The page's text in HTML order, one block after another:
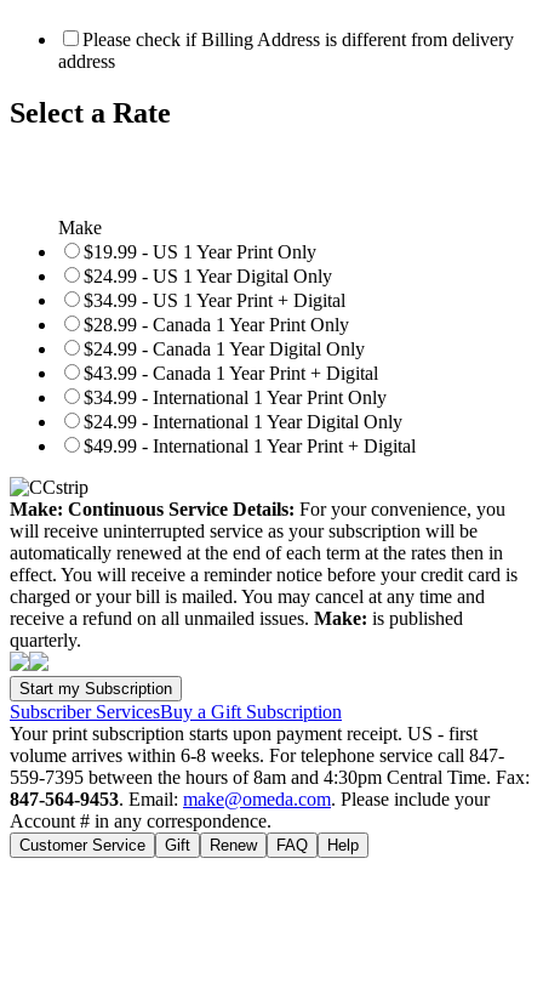
Please check if Billing Address is different from delivery
address
Select a Rate
Make
$19.99 - US 1 Year Print Only
$24.99 - US 1 Year Digital Only
$34.99 - US 1 Year Print + Digital
$28.99 - Canada 1 Year Print Only
$24.99 - Canada 1 Year Digital Only
$43.99 - Canada 1 Year Print + Digital
$34.99 - International 1 Year Print Only
$24.99 - International 1 Year Digital Only
$49.99 - International 1 Year Print + Digital
Make: Continuous Service Details: For your convenience, you
will receive uninterrupted service as your subscription will be
automatically renewed at the end of each term at the rates then in
effect. You will receive a reminder notice before your credit card is
charged or your bill is mailed. You may cancel at any time and
receive a refund on all unmailed issues. Make: is published
quarterly.
Subscriber ServicesBuy a Gift Subscription
Your print subscription starts upon payment receipt. US - first
volume arrives within 6-8 weeks. For telephone service call 847-
559-7395 between the hours of 8am and 4:30pm Central Time. Fax:
847-564-9453. Email: make@omeda.com. Please include your
Account # in any correspondence.
Customer Service Gift Renew FAQ Help